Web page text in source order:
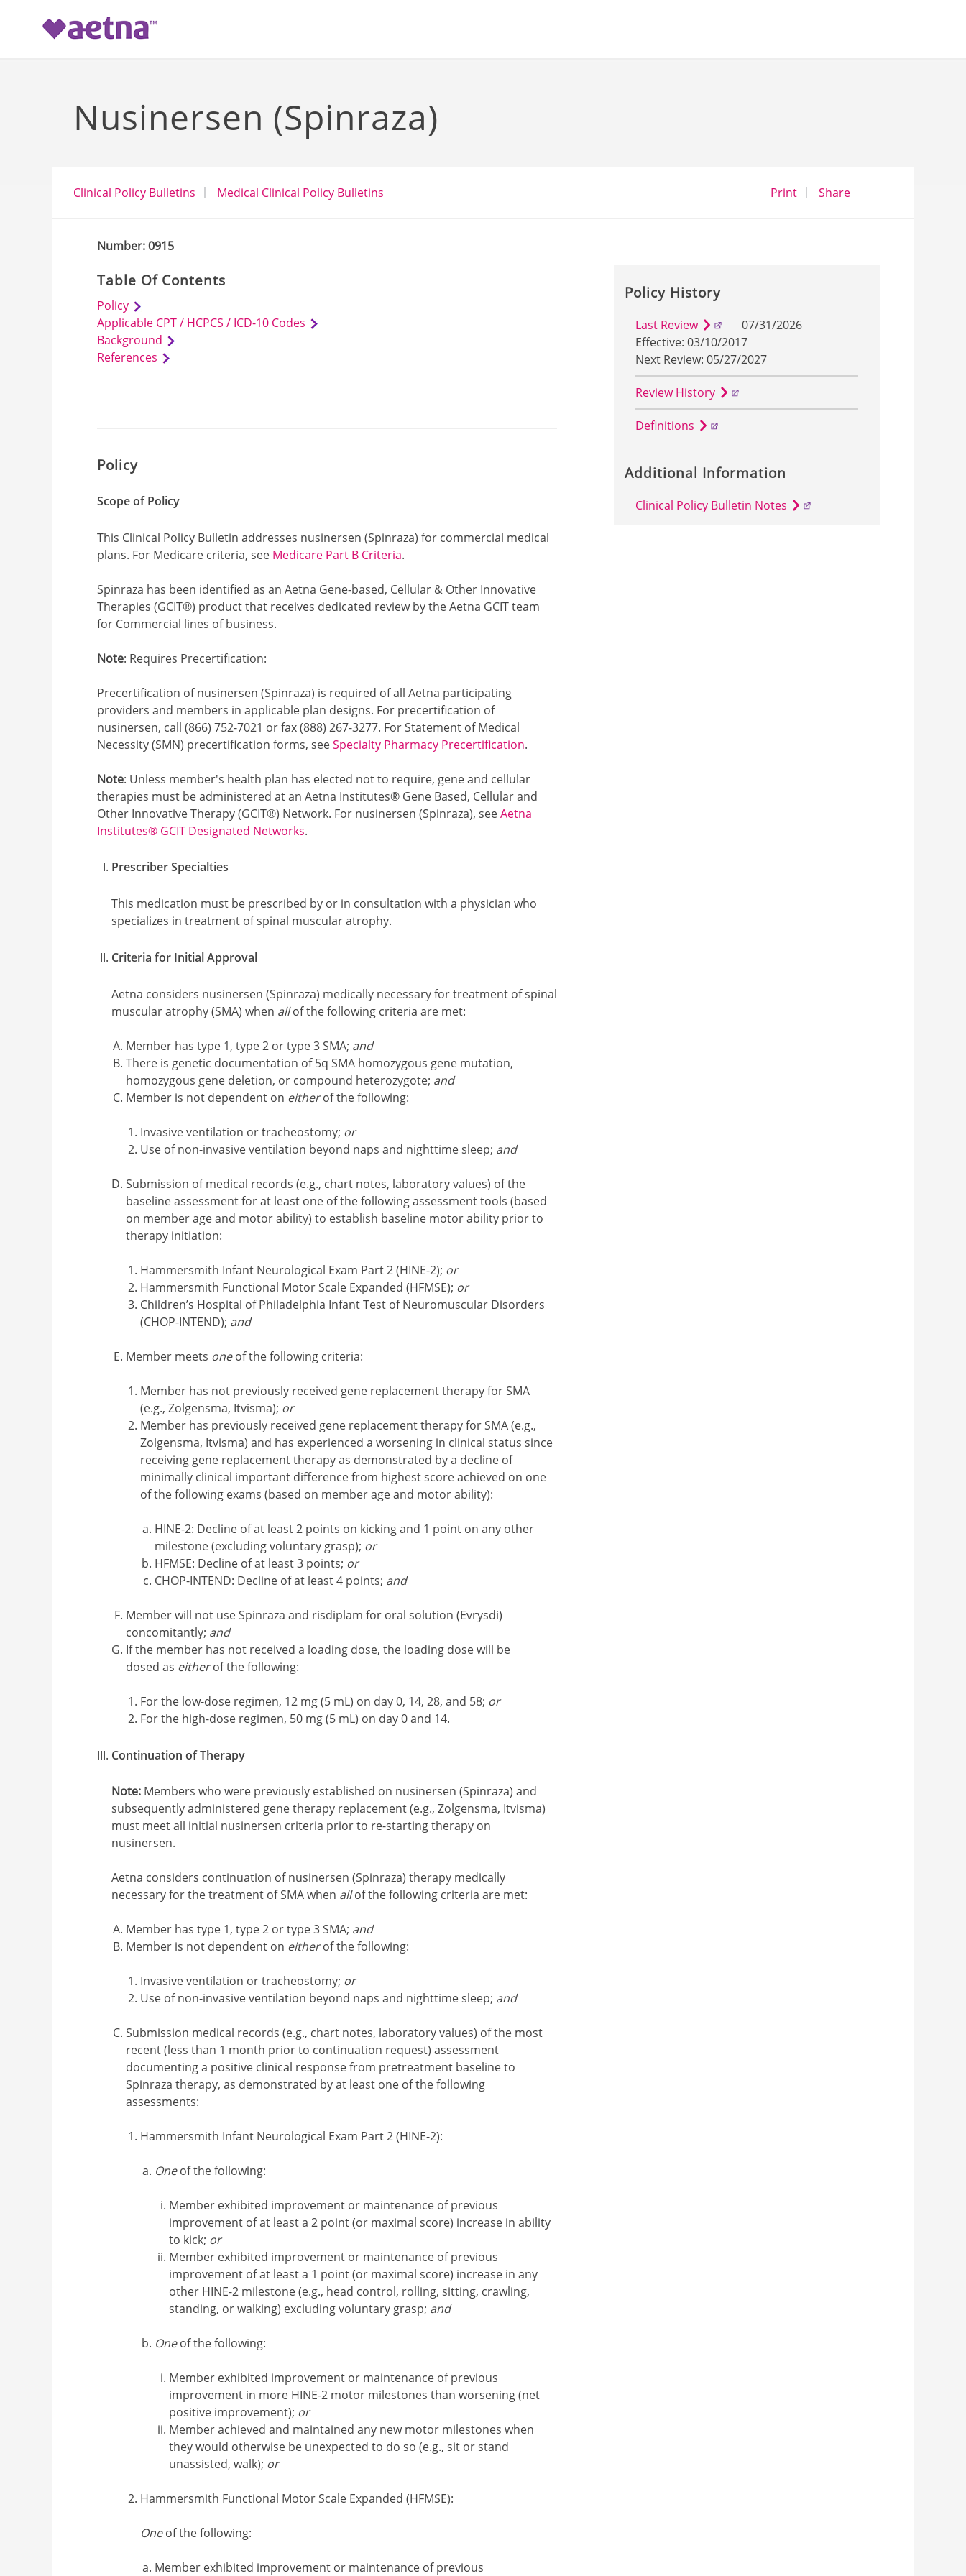
Nusinersen (Spinraza)
Clinical Policy Bulletins Medical Clinical Policy Bulletins Printopens a dialog
Shareopens in a new
Number: 0915
Table Of Contents
Policy
Applicable CPT / HCPCS / ICD-10 Codes
Background
References
Policy
Scope of Policy
This Clinical Policy Bulletin addresses nusinersen (Spinraza) for commercial medical
plans. For Medicare criteria, see Medicare Part B Criteria.
Spinraza has been identified as an Aetna Gene-based, Cellular & Other Innovative
Therapies (GCIT®) product that receives dedicated review by the Aetna GCIT team
for Commercial lines of business.
Note: Requires Precertification:
Precertification of nusinersen (Spinraza) is required of all Aetna participating
providers and members in applicable plan designs. For precertification of
nusinersen, call (866) 752-7021 or fax (888) 267-3277. For Statement of Medical
Necessity (SMN) precertification forms, seeSpecialty Pharmacy Precertification.
Note: Unless member's health plan has elected not to require, gene and cellular
therapies must be administered at an Aetna Institutes® Gene Based, Cellular and
Other Innovative Therapy (GCIT®) Network. For nusinersen (Spinraza), seeAetna
Institutes® GCIT Designated Networks.
Prescriber Specialties
This medication must be prescribed by or in consultation with a physician who
specializes in treatment of spinal muscular atrophy.
Criteria for Initial Approval
Aetna considers nusinersen (Spinraza) medically necessary for treatment of spinal
muscular atrophy (SMA) when allof the following criteria are met:
Member has type 1, type 2 or type 3 SMA; and
There is genetic documentation of 5q SMA homozygous gene mutation,
homozygous gene deletion, or compound heterozygote; and
Member is not dependent on eitherof the following:
Invasive ventilation or tracheostomy; or
Use of non-invasive ventilation beyond naps and nighttime sleep; and
Submission of medical records (e.g., chart notes, laboratory values) of the
baseline assessment for at least one of the following assessment tools (based
on member age and motor ability) to establish baseline motor ability prior to
therapy initiation:
Hammersmith Infant Neurological Exam Part 2 (HINE-2); or
Hammersmith Functional Motor Scale Expanded (HFMSE); or
Children’s Hospital of Philadelphia Infant Test of Neuromuscular Disorders
(CHOP-INTEND); and
Member meets oneof the following criteria:
Member has not previously received gene replacement therapy for SMA
(e.g., Zolgensma, Itvisma); or
Member has previously received gene replacement therapy for SMA (e.g.,
Zolgensma, Itvisma) and has experienced a worsening in clinical status since
receiving gene replacement therapy as demonstrated by a decline of
minimally clinical important difference from highest score achieved on one
of the following exams (based on member age and motor ability):
HINE-2: Decline of at least 2 points on kicking and 1 point on any other
milestone (excluding voluntary grasp); or
HFMSE: Decline of at least 3 points; or
CHOP-INTEND: Decline of at least 4 points; and
Member will not use Spinraza and risdiplam for oral solution (Evrysdi)
concomitantly; and
If the member has not received a loading dose, the loading dose will be
dosed as eitherof the following:
For the low-dose regimen, 12 mg (5 mL) on day 0, 14, 28, and 58; or
For the high-dose regimen, 50 mg (5 mL) on day 0 and 14.
Continuation of Therapy
Note: Members who were previously established on nusinersen (Spinraza) and
subsequently administered gene therapy replacement (e.g., Zolgensma, Itvisma)
must meet all initial nusinersen criteria prior to re-starting therapy on
nusinersen.
Aetna considers continuation of nusinersen (Spinraza) therapy medically
necessary for the treatment of SMA when allof the following criteria are met:
Member has type 1, type 2 or type 3 SMA; and
Member is not dependent on eitherof the following:
Invasive ventilation or tracheostomy; or
Use of non-invasive ventilation beyond naps and nighttime sleep; and
Submission medical records (e.g., chart notes, laboratory values) of the most
recent (less than 1 month prior to continuation request) assessment
documenting a positive clinical response from pretreatment baseline to
Spinraza therapy, as demonstrated by at least one of the following
assessments:
Hammersmith Infant Neurological Exam Part 2 (HINE-2):
Oneof the following:
Member exhibited improvement or maintenance of previous
improvement of at least a 2 point (or maximal score) increase in ability
to kick; or
Member exhibited improvement or maintenance of previous
improvement of at least a 1 point (or maximal score) increase in any
other HINE-2 milestone (e.g., head control, rolling, sitting, crawling,
standing, or walking) excluding voluntary grasp; and
Oneof the following:
Member exhibited improvement or maintenance of previous
improvement in more HINE-2 motor milestones than worsening (net
positive improvement); or
Member achieved and maintained any new motor milestones when
they would otherwise be unexpected to do so (e.g., sit or stand
unassisted, walk); or
Hammersmith Functional Motor Scale Expanded (HFMSE):
Oneof the following:
Member exhibited improvement or maintenance of previous
Policy History
Last Review
07/31/2026
Effective: 03/10/2017
Next Review: 05/27/2027
Review History
Definitions
Additional Information
Clinical Policy Bulletin Notes